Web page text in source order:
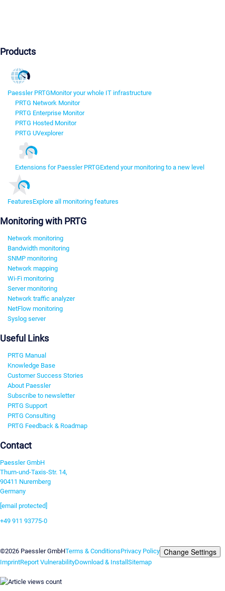
Products
Paessler PRTGMonitor your whole IT infrastructure
PRTG Network Monitor
PRTG Enterprise Monitor
PRTG Hosted Monitor
PRTG UVexplorer
Extensions for Paessler PRTGExtend your monitoring to a new level
FeaturesExplore all monitoring features
Monitoring with PRTG
Network monitoring
Bandwidth monitoring
SNMP monitoring
Network mapping
Wi-Fi monitoring
Server monitoring
Network traffic analyzer
NetFlow monitoring
Syslog server
Useful Links
PRTG Manual
Knowledge Base
Customer Success Stories
About Paessler
Subscribe to newsletter
PRTG Support
PRTG Consulting
PRTG Feedback & Roadmap
Contact
Paessler GmbH
Thurn-und-Taxis-Str. 14,
90411 Nuremberg
Germany
[email protected]
+49 911 93775-0
©2026 Paessler GmbHTerms & ConditionsPrivacy Policy Change Settings
ImprintReport VulnerabilityDownload & InstallSitemap